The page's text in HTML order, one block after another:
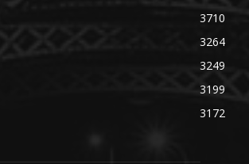
3710
3264
3249
3199
3172